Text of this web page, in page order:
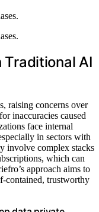
AI
raising concerns over
inaccuracies caused
face internal
in sectors with
involve complex stacks
which can
approach aims to
contained, trustworthy